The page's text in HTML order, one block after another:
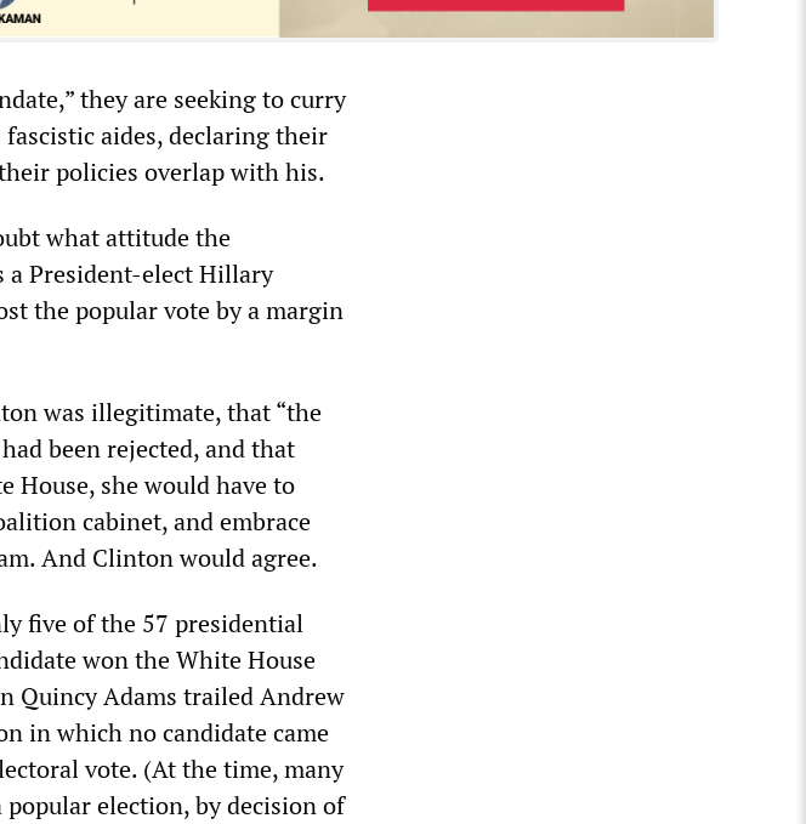
they are seeking to curry
aides, declaring their
policies overlap with his.
what attitude the
a President-elect Hillary
the popular vote by a margin
was illegitimate, that “the
been rejected, and that
House, she would have to
cabinet, and embrace
And Clinton would agree.
five of the 57 presidential
won the White House
Quincy Adams trailed Andrew
in which no candidate came
vote. (At the time, many
election, by decision of